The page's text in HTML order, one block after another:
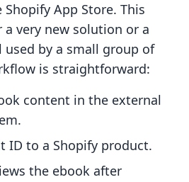
App Store. This
very new solution or a
by a small group of
is straightforward:
content in the external
ID to a Shopify product.
the ebook after